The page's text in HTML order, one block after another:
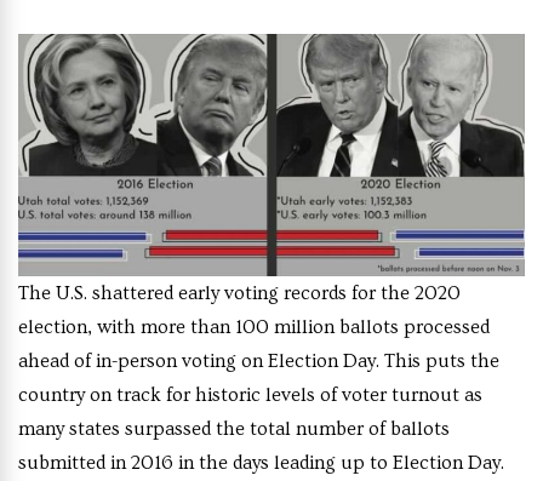
The U.S. shattered early voting records for the 2020
election, with more than 100 million ballots processed
ahead of in-person voting on Election Day. This puts the
country on track for historic levels of voter turnout as
many states surpassed the total number of ballots
submitted in 2016 in the days leading up to Election Day.